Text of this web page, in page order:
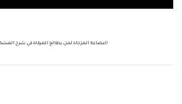
البضاعة المزجاة لمن يطالع المرقاة في شرح